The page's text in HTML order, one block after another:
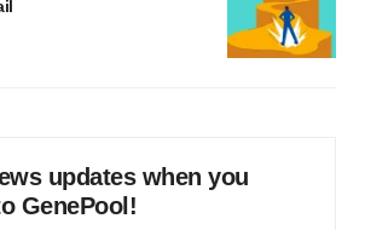
updates when you
GenePool!